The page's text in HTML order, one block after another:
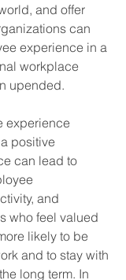
and offer
can
experience in a
workplace
upended.
experience
positive
can lead to
and
who feel valued
likely to be
and to stay with
long term. In